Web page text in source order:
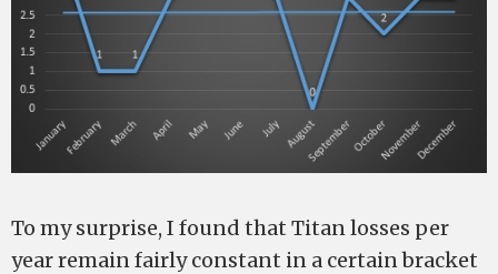
To my surprise, I found that Titan losses per
year remain fairly constant in a certain bracket